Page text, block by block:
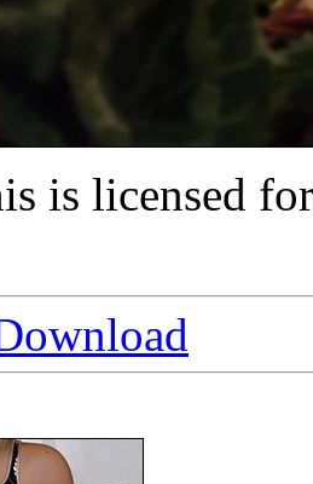
is licensed